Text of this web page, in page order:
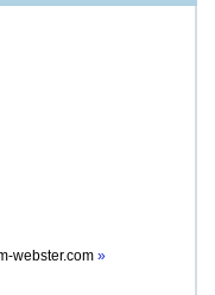
webster.com »